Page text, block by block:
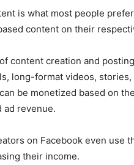
is what most people
content on their
content creation and
long-format videos,
be monetized based on
ad revenue.
on Facebook even use
their income.